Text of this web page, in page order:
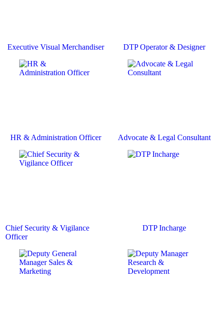
Executive Visual Merchandiser DTP Operator & Designer
HR & Administration Officer Advocate & Legal Consultant
Chief Security & Vigilance
Officer
DTP Incharge